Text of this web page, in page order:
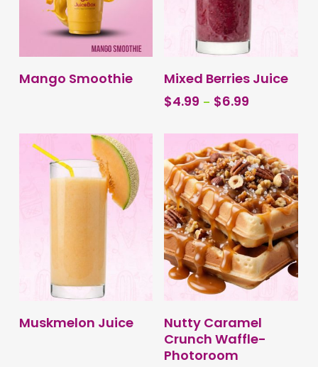
product
BUY PRODUCT
Mango Smoothie SELECT OPTIONS
product
has
variants.
The
options
may
be
chosen
on
the
product
Mixed Berries Juice
$4.99 – $6.99
$4.99
through
$6.99
BUY PRODUCT
Muskmelon Juice BUY PRODUCT
Nutty Caramel
Crunch Waffle-
Photoroom